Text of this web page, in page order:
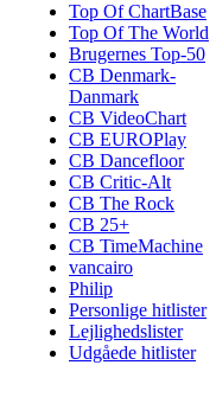
Top Of ChartBase
Top Of The World
Brugernes Top-50
CB Denmark-
Danmark
CB VideoChart
CB EUROPlay
CB Dancefloor
CB Critic-Alt
CB The Rock
CB 25+
CB TimeMachine
vancairo
Philip
Personlige hitlister
Lejlighedslister
Udgåede hitlister